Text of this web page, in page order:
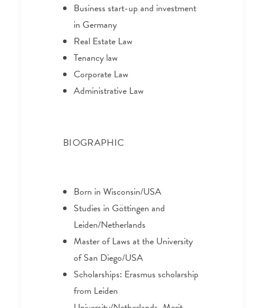
Business start-up and investment
in Germany
Real Estate Law
Tenancy law
Corporate Law
Administrative Law
BIOGRAPHIC
Born in Wisconsin/USA
Studies in Göttingen and
Leiden/Netherlands
Master of Laws at the University
of San Diego/USA
Scholarships: Erasmus scholarship
from Leiden